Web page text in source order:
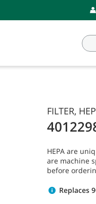
FILTER,
HEPA are
are machine
before
Replaces